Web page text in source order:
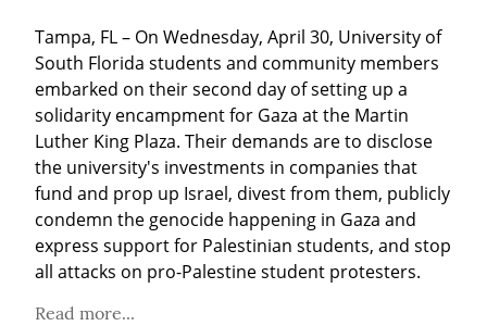
Tampa, FL – On Wednesday, April 30, University of
South Florida students and community members
embarked on their second day of setting up a
solidarity encampment for Gaza at the Martin
Luther King Plaza. Their demands are to disclose
the university's investments in companies that
fund and prop up Israel, divest from them, publicly
condemn the genocide happening in Gaza and
express support for Palestinian students, and stop
all attacks on pro-Palestine student protesters.
Read more...